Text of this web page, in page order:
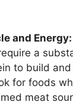
and Energy:
a
to build
for foods
meat